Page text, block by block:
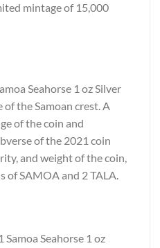
mintage of 15,000
Seahorse 1 oz Silver
the Samoan crest. A
of the coin and
of the 2021 coin
and weight of the coin,
SAMOA and 2 TALA.
Seahorse 1 oz